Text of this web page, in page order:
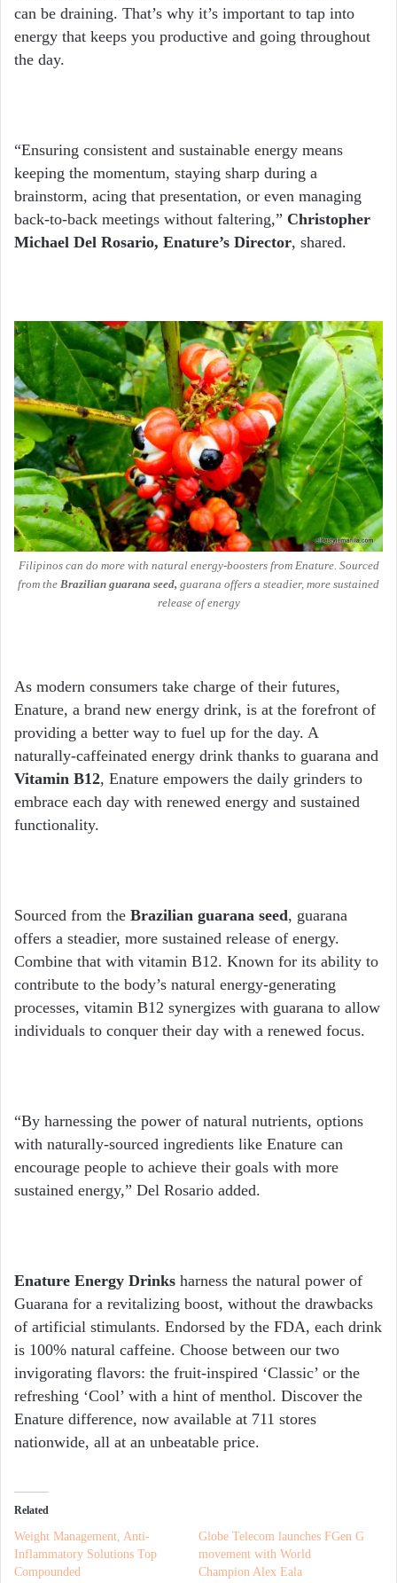
can be draining. That’s why it’s important to tap into
energy that keeps you productive and going throughout
the day.
“Ensuring consistent and sustainable energy means
keeping the momentum, staying sharp during a
brainstorm, acing that presentation, or even managing
back-to-back meetings without faltering,” Christopher
Michael Del Rosario, Enature’s Director, shared.
Filipinos can do more with natural energy-boosters from Enature. Sourced
from the Brazilian guarana seed, guarana offers a steadier, more sustained
release of energy
As modern consumers take charge of their futures,
Enature, a brand new energy drink, is at the forefront of
providing a better way to fuel up for the day. A
naturally-caffeinated energy drink thanks to guarana and
Vitamin B12, Enature empowers the daily grinders to
embrace each day with renewed energy and sustained
functionality.
Sourced from the Brazilian guarana seed, guarana
offers a steadier, more sustained release of energy.
Combine that with vitamin B12. Known for its ability to
contribute to the body’s natural energy-generating
processes, vitamin B12 synergizes with guarana to allow
individuals to conquer their day with a renewed focus.
“By harnessing the power of natural nutrients, options
with naturally-sourced ingredients like Enature can
encourage people to achieve their goals with more
sustained energy,” Del Rosario added.
Enature Energy Drinks harness the natural power of
Guarana for a revitalizing boost, without the drawbacks
of artificial stimulants. Endorsed by the FDA, each drink
is 100% natural caffeine. Choose between our two
invigorating flavors: the fruit-inspired ‘Classic’ or the
refreshing ‘Cool’ with a hint of menthol. Discover the
Enature difference, now available at 711 stores
nationwide, all at an unbeatable price.
Related
Weight Management, Anti-
Inflammatory Solutions Top
Compounded
Globe Telecom launches FGen G
movement with World
Champion Alex Eala